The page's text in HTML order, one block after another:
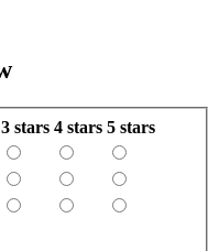
3 stars 4 stars 5 stars